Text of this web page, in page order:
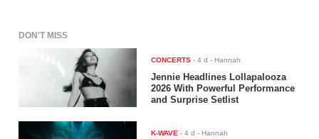
DON'T MISS
CONCERTS -4 d - Hannah
Jennie Headlines Lollapalooza
2026 With Powerful Performance
and Surprise Setlist
K-WAVE -4 d - Hannah